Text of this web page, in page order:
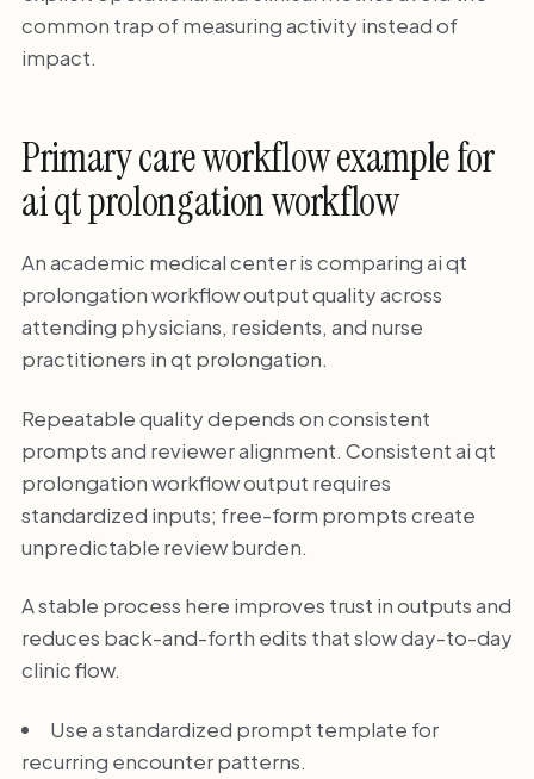
common trap of measuring activity instead of
impact.
Primary care workflow example for
ai qt prolongation workflow
An academic medical center is comparing ai qt
prolongation workflow output quality across
attending physicians, residents, and nurse
practitioners in qt prolongation.
Repeatable quality depends on consistent
prompts and reviewer alignment. Consistent ai qt
prolongation workflow output requires
standardized inputs; free-form prompts create
unpredictable review burden.
A stable process here improves trust in outputs and
reduces back-and-forth edits that slow day-to-day
clinic flow.
Use a standardized prompt template for
recurring encounter patterns.